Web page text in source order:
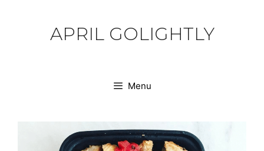
APRIL GOLIGHTLY
Menu